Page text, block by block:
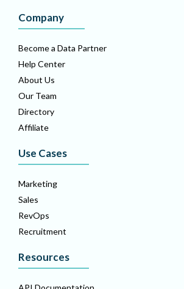
Company
Become a Data Partner
Help Center
About Us
Our Team
Directory
Affiliate
Use Cases
Marketing
Sales
RevOps
Recruitment
Resources